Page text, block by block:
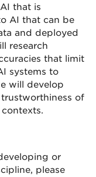
that is
AI that can be
and deployed
research
that limit
systems to
will develop
of
or
please